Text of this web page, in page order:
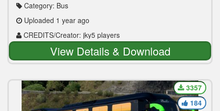
Category: Bus
Uploaded 1 year ago
CREDITS/Creator: jky5 players
View Details & Download
3357
184